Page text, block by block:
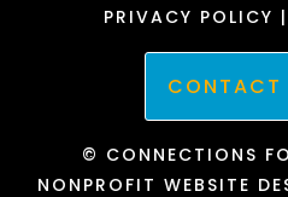
PRIVACY POLICY |
CONTACT
© CONNECTIONS
NONPROFIT WEBSITE